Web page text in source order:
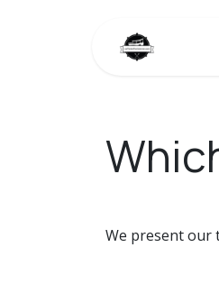
We present our